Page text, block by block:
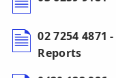
02 7254 4871
Reports